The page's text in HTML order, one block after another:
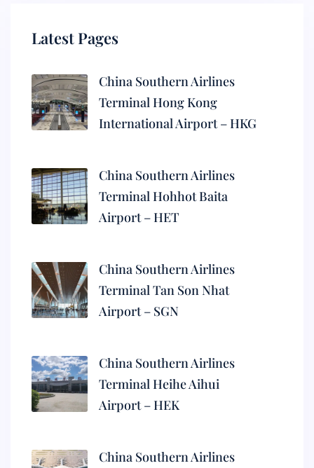
Latest Pages
China Southern Airlines
Terminal Hong Kong
International Airport – HKG
China Southern Airlines
Terminal Hohhot Baita
Airport – HET
China Southern Airlines
Terminal Tan Son Nhat
Airport – SGN
China Southern Airlines
Terminal Heihe Aihui
Airport – HEK
China Southern Airlines